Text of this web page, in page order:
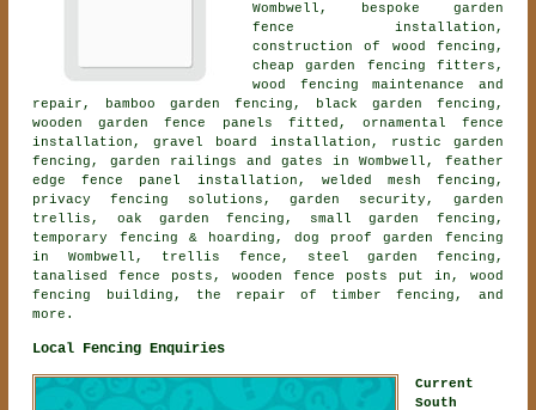
Wombwell, bespoke garden
fence installation,
construction of wood fencing,
cheap garden fencing fitters,
wood fencing maintenance and
repair, bamboo garden fencing, black garden fencing,
wooden garden fence panels fitted, ornamental fence
installation , gravel board installation, rustic garden
fencing, garden railings and gates in Wombwell, feather
edge fence panel installation, welded mesh fencing,
privacy fencing solutions, garden security, garden
trellis, oak garden fencing, small garden fencing,
temporary fencing & hoarding, dog proof garden fencing
in Wombwell, trellis fence, steel garden fencing,
tanalised fence posts, wooden fence posts put in, wood
fencing building, the repair of timber fencing, and
more.
Local Fencing Enquiries
Current
South